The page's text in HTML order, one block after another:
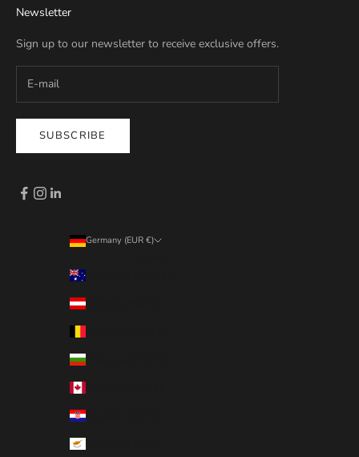
Newsletter
Sign up to our newsletter to receive exclusive offers.
SUBSCRIBE
Germany (EUR €)
Australia (EUR €)
Austria (EUR €)
Bulgaria (EUR €)
Croatia (EUR €)